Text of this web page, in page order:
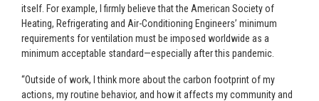
itself. For example, I firmly believe that the American Society of
Heating, Refrigerating and Air-Conditioning Engineers’ minimum
requirements for ventilation must be imposed worldwide as a
minimum acceptable standard—especially after this pandemic.
“Outside of work, I think more about the carbon footprint of my
actions, my routine behavior, and how it affects my community and